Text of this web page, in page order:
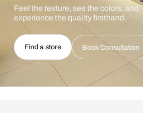
Feel the texture, see the colors, and
experience the quality firsthand.
Find a store Book Consultation